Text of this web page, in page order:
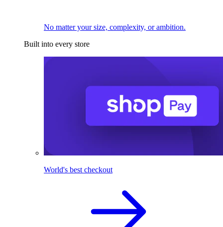
No matter your size, complexity, or ambition.
Built into every store
World's best checkout